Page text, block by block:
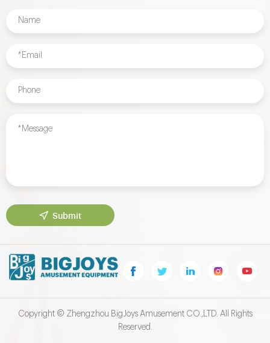
Submit
Copyright © Zhengzhou BigJoys Amusement CO.,LTD. All Rights
Reserved.